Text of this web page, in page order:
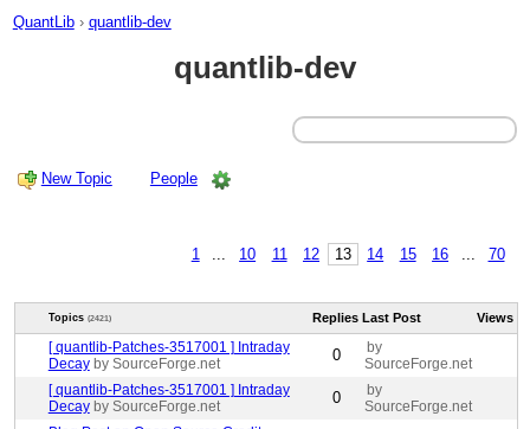
QuantLib › quantlib-dev
quantlib-dev
New Topic People
1 10 11 12 13 14 15 16 70
Topics (2421) Replies Last Post Views
[ quantlib-Patches-3517001 ] Intraday
Decay by SourceForge.net 0
by
SourceForge.net
[ quantlib-Patches-3517001 ] Intraday
Decay by SourceForge.net 0
by
SourceForge.net